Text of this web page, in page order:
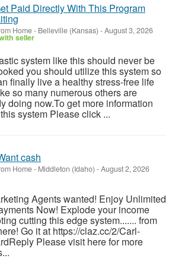
Paid Directly With This Program
Home- Belleville (Kansas) -August 3, 2026
seller
system like this should never be
you should utilize this system so
finally live a healthy stress-free life
so many numerous others are
doing now.To get more information
system Please click ...
cash
Home- Middleton (Idaho) -August 2, 2026
Agents wanted! Enjoy Unlimited
Now! Explode your income
cutting this edge system....... from
Go it at https://claz.cc/2/Carl-
Please visit here for more